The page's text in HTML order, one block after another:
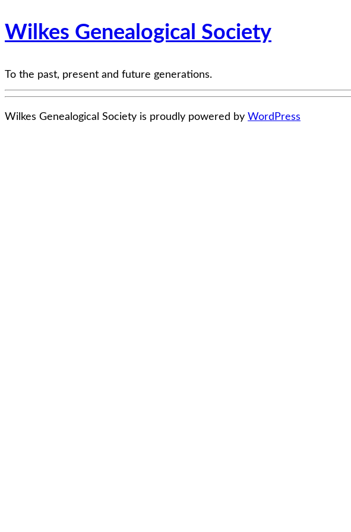
Wilkes Genealogical Society
To the past, present and future generations.
Wilkes Genealogical Society is proudly powered by WordPress